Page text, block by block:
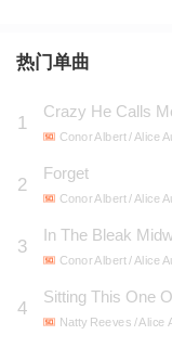
热门单曲
1
Crazy He Calls
Conor Albert / Alice
2
Forget
Conor Albert / Alice
3
In The Bleak
Conor Albert / Alice
4
Sitting This One
Natty Reeves / Alice